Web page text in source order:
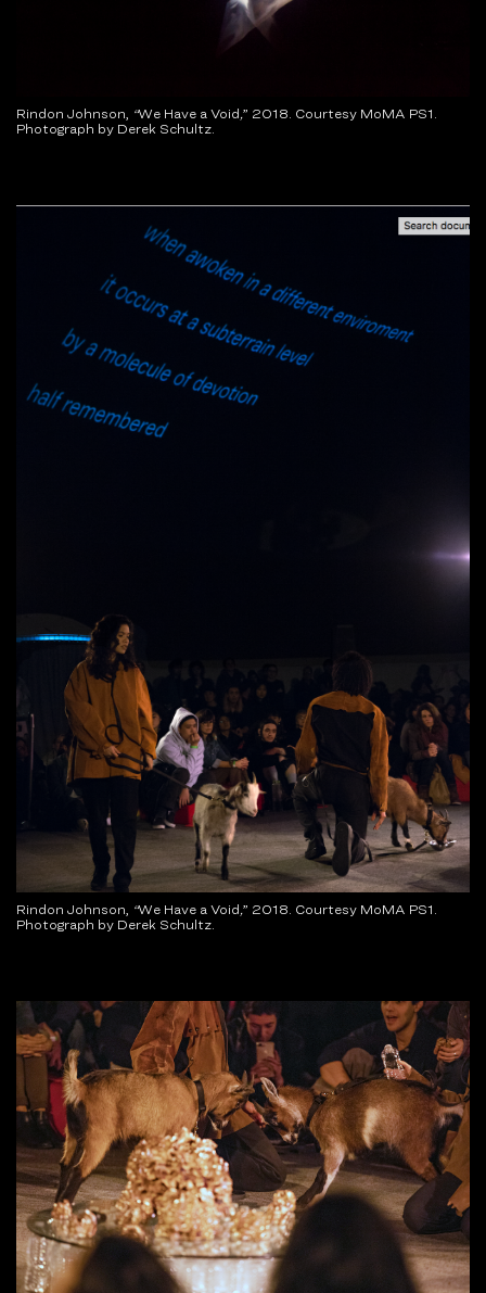
Rindon Johnson, “We Have a Void,” 2018. Courtesy MoMA PS1.
Photograph by Derek Schultz.
Rindon Johnson, “We Have a Void,” 2018. Courtesy MoMA PS1.
Photograph by Derek Schultz.